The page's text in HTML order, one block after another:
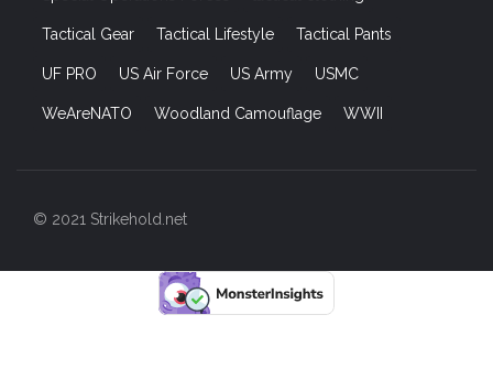
Tactical Gear Tactical Lifestyle Tactical Pants
UF PRO US Air Force US Army USMC
WeAreNATO Woodland Camouflage WWII
© 2021 Strikehold.net